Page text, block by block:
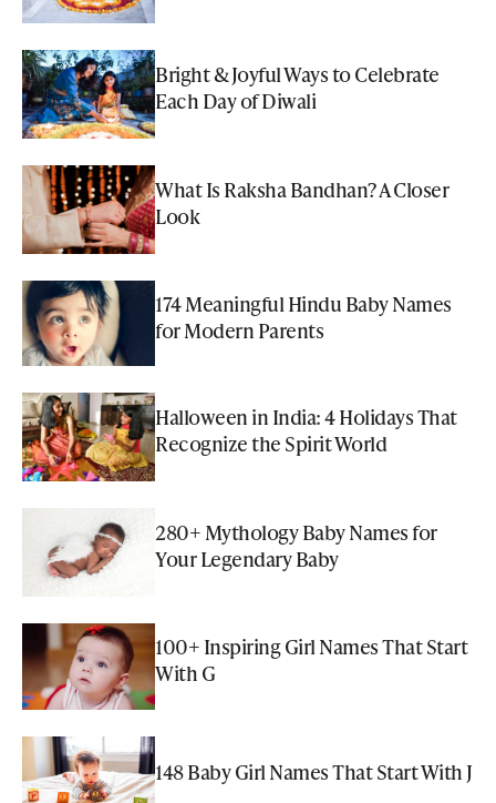
Bright & Joyful Ways to Celebrate
Each Day of Diwali
What Is Raksha Bandhan? A Closer
Look
174 Meaningful Hindu Baby Names
for Modern Parents
Halloween in India: 4 Holidays That
Recognize the Spirit World
280+ Mythology Baby Names for
Your Legendary Baby
100+ Inspiring Girl Names That Start
With G
148 Baby Girl Names That Start With J